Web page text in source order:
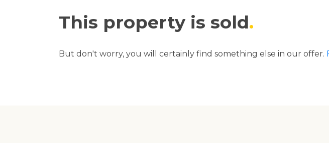
This property is sold
But don't worry, you will certainly find something else in our offer.